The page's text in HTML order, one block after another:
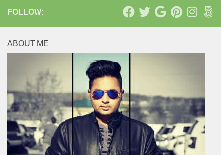
FOLLOW:
ABOUT ME